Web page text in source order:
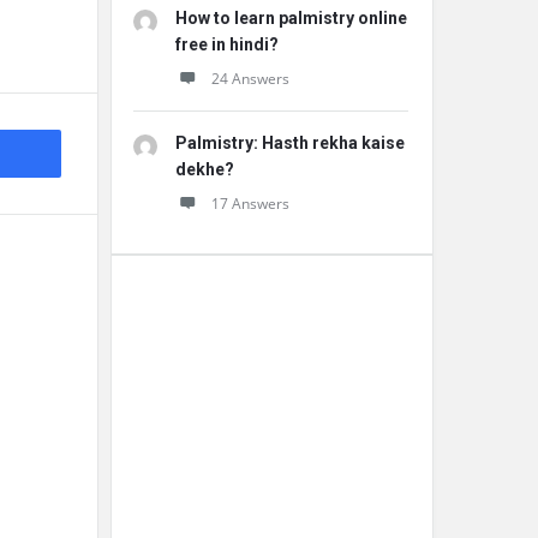
How to learn palmistry online
free in hindi?
24 Answers
Palmistry: Hasth rekha kaise
dekhe?
17 Answers